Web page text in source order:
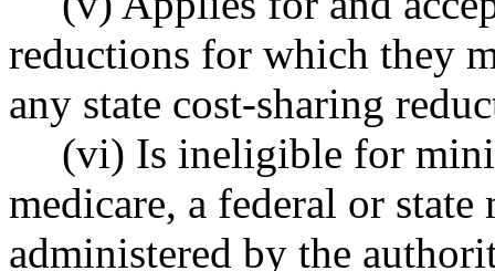
reductions for which they
any state cost-sharing
(vi) Is ineligible for
medicare, a federal or state
administered by the